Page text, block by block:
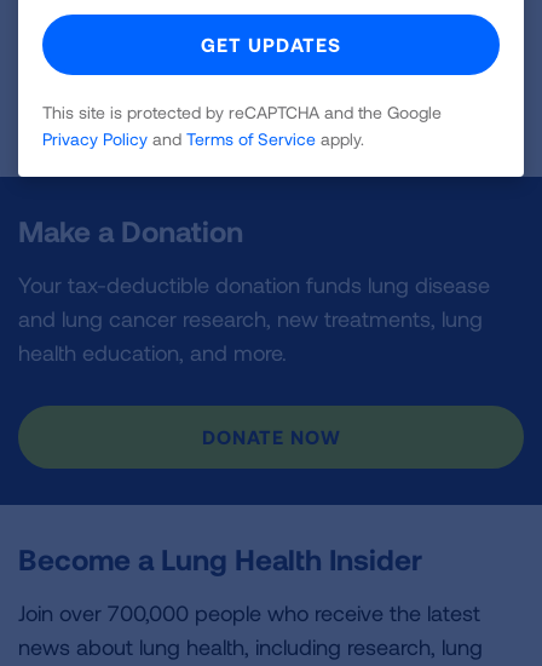
Sponsored by Myriad Genetic Laboratories
Blog last updated: August 30, 2023
Make a Donation
Your tax-deductible donation funds lung disease
and lung cancer research, new treatments, lung
health education, and more.
DONATE NOW
Become a Lung Health Insider
Join over 700,000 people who receive the latest
news about lung health, including research, lung
This site is protected by reCAPTCHA and the Google
Privacy Policy and Terms of Service apply.